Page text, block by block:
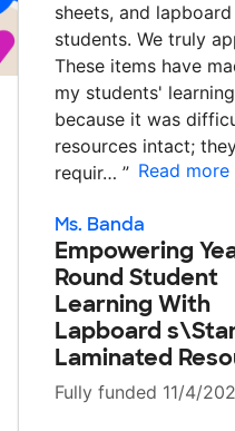
sheets, and
students. We truly
These items have
my students'
because it was
resources intact;
requir… ” Read more
Ms. Banda
Empowering
Round Student
Learning With
Lapboard
Laminated
Fully funded 11/4/